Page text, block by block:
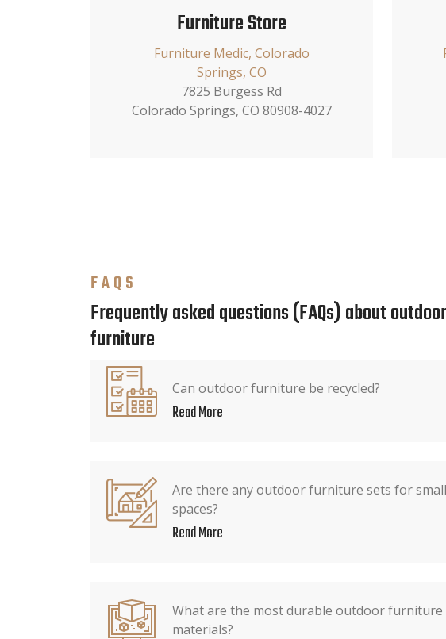
Furniture Store
Furniture Medic, Colorado
Springs, CO
7825 Burgess Rd
Colorado Springs, CO 80908-4027
FAQS
Frequently asked questions (FAQs) about outdoor
furniture
Can outdoor furniture be recycled?
Read More
Are there any outdoor furniture sets for small
spaces?
Read More
What are the most durable outdoor furniture
materials?